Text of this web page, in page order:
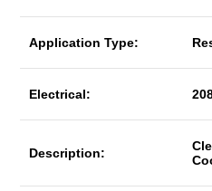
Application Type:
Electrical:
Description: